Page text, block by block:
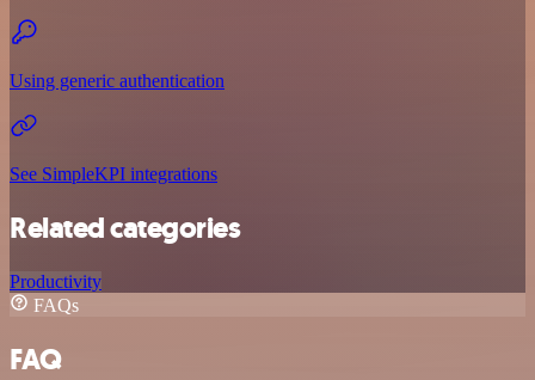
Using generic authentication
See SimpleKPI integrations
Related categories
Productivity
FAQs
FAQ